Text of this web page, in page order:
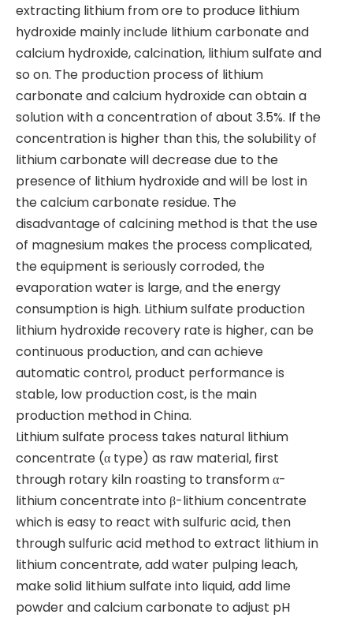
extracting lithium from ore to produce lithium
hydroxide mainly include lithium carbonate and
calcium hydroxide, calcination, lithium sulfate and
so on. The production process of lithium
carbonate and calcium hydroxide can obtain a
solution with a concentration of about 3.5%. If the
concentration is higher than this, the solubility of
lithium carbonate will decrease due to the
presence of lithium hydroxide and will be lost in
the calcium carbonate residue. The
disadvantage of calcining method is that the use
of magnesium makes the process complicated,
the equipment is seriously corroded, the
evaporation water is large, and the energy
consumption is high. Lithium sulfate production
lithium hydroxide recovery rate is higher, can be
continuous production, and can achieve
automatic control, product performance is
stable, low production cost, is the main
production method in China.
​Lithium sulfate process takes natural lithium
concentrate (α type) as raw material, first
through rotary kiln roasting to transform α-
lithium concentrate into β-lithium concentrate
which is easy to react with sulfuric acid, then
through sulfuric acid method to extract lithium in
lithium concentrate, add water pulping leach,
make solid lithium sulfate into liquid, add lime
powder and calcium carbonate to adjust pH